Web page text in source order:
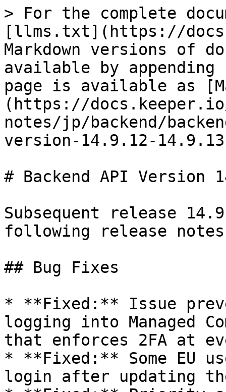
> For the complete
[llms.txt](https://
Markdown versions of
available by
page is available as
(https://
notes/jp/backend/
version-14.9.12-
# Backend API Version
Subsequent release
following release
## Bug Fixes
* **Fixed:** Issue
logging into Managed
that enforces 2FA at
* **Fixed:** Some EU
login after updating